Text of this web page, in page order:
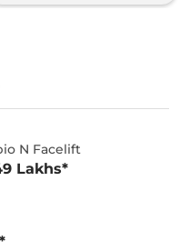
N Facelift
Lakhs*